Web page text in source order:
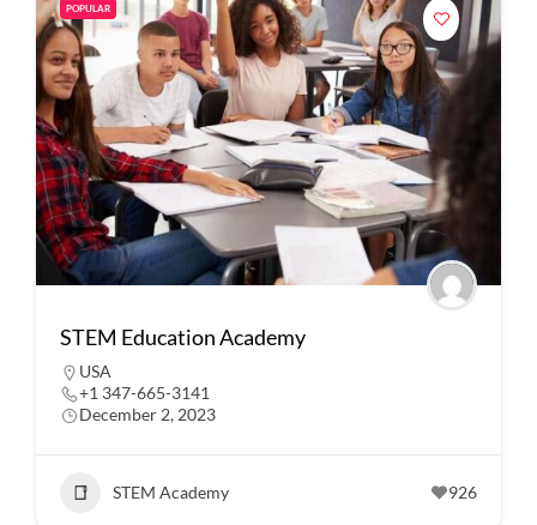
POPULAR
STEM Education Academy
USA
+1 347-665-3141
December 2, 2023
STEM Academy 926